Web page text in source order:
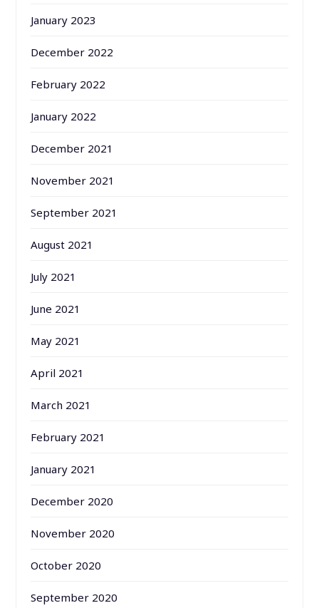
January 2023
December 2022
February 2022
January 2022
December 2021
November 2021
September 2021
August 2021
July 2021
June 2021
May 2021
April 2021
March 2021
February 2021
January 2021
December 2020
November 2020
October 2020
September 2020